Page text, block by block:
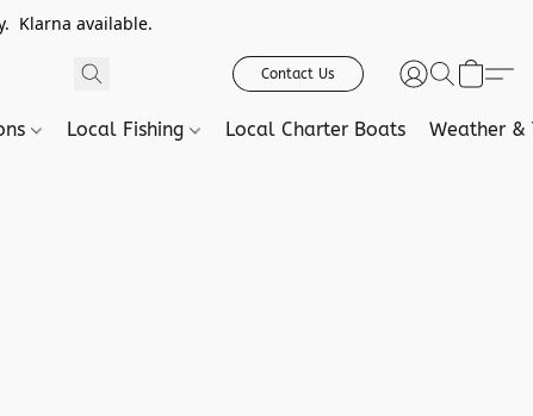
Klarna available.
Contact Us
Local Fishing Local Charter Boats Weather &